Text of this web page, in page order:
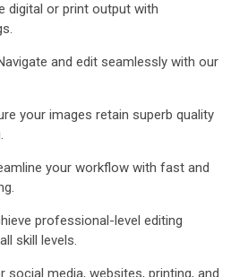
digital or print output with
and edit seamlessly with our
your images retain superb quality
your workflow with fast and
professional-level editing
skill levels.
social media, websites, printing, and